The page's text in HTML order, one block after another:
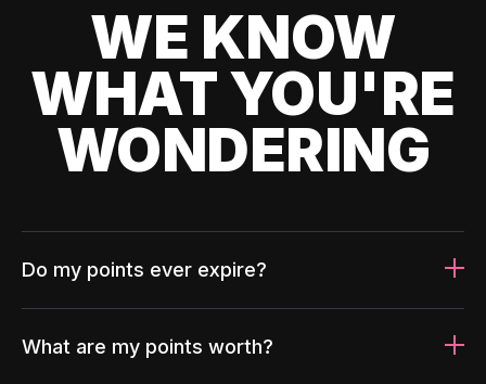
WE KNOW
WHAT YOU'RE
WONDERING
Do my points ever expire?
What are my points worth?